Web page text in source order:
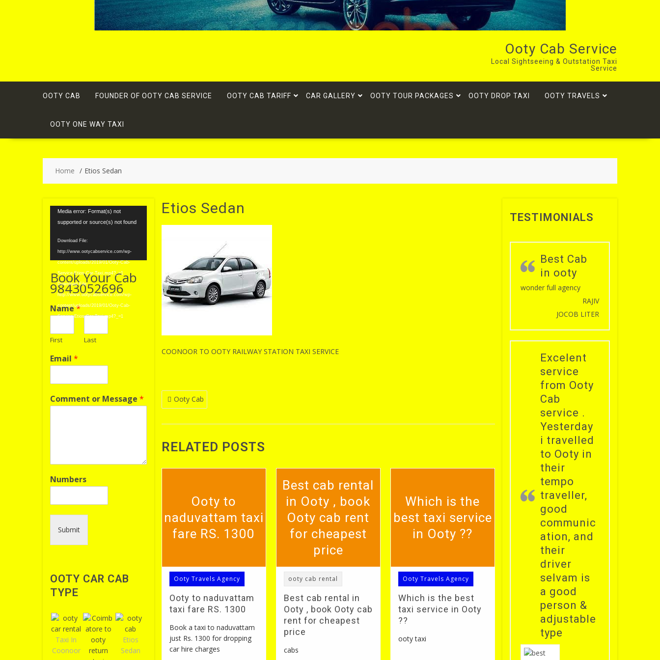
Ooty Cab Service
Local Sightseeing & Outstation Taxi
Service
OOTY CAB FOUNDER OF OOTY CAB SERVICE OOTY CAB TARIFF CAR GALLERY OOTY TOUR PACKAGES OOTY DROP TAXI OOTY TRAVELS
OOTY ONE WAY TAXI
Home Etios Sedan
Etios Sedan
COONOOR TO OOTY RAILWAY STATION TAXI SERVICE
Post
Ooty Cab
RELATED POSTS
Ooty to
naduvattam taxi
fare RS. 1300
Ooty Travels Agency
Ooty to naduvattam
taxi fare RS. 1300
Book a taxi to naduvattam
just Rs. 1300 for dropping
car hire charges
Best cab rental
in Ooty , book
Ooty cab rent
for cheapest
price
ooty cab rental
Best cab rental in
Ooty , book Ooty cab
rent for cheapest
price
cabs
Which is the
best taxi service
in Ooty ??
Ooty Travels Agency
Which is the best
taxi service in Ooty
??
ooty taxi
Video
Player
Media error: Format(s) not
supported or source(s) not found
Download File:
http://www.ootycabservice.com/wp-
content/uploads/2019/01/Ooty-Cab-
Service-Etios-Car-Taxi.mp4?_=1
Download File:
http://www.ootycabservice.com/wp-
content/uploads/2019/01/Ooty-Cab-
Service-Etios-Car-Taxi.mp4?_=1
Book Your Cab
9843052696
Name*
First Last
Email *
Comment or Message *
Numbers
Submit
OOTY CAR CAB
TYPE
Taxi In
Coonoor
Etios
Sedan
TESTIMONIALS
Best Cab
in ooty
wonder full agency
RAJIV
JOCOB LITER
Excelent
service
from Ooty
Cab
service .
Yesterday
i travelled
to Ooty in
their
tempo
traveller,
good
communic
ation, and
their
driver
selvam is
a good
person &
adjustable
type